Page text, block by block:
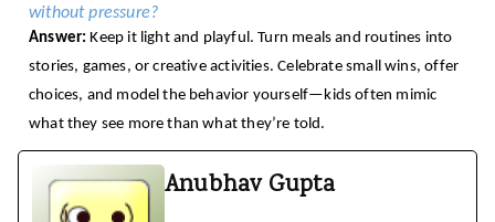
without pressure?
Answer: Keep it light and playful. Turn meals and routines into
stories, games, or creative activities. Celebrate small wins, offer
choices, and model the behavior yourself—kids often mimic
what they see more than what they’re told.
Anubhav Gupta